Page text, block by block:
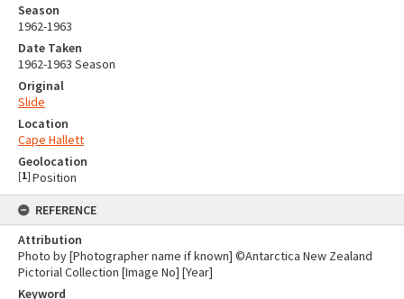
Season
1962-1963
Date Taken
1962-1963 Season
Original
Slide
Location
Cape Hallett
Geolocation
[1] Position
REFERENCE
Attribution
Photo by [Photographer name if known] ©Antarctica New Zealand
Pictorial Collection [Image No] [Year]
Keyword